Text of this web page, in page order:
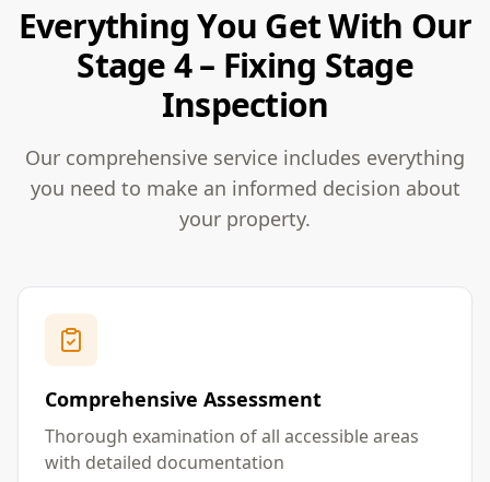
Everything You Get With Our
Stage 4 – Fixing Stage
Inspection
Our comprehensive service includes everything
you need to make an informed decision about
your property.
Comprehensive Assessment
Thorough examination of all accessible areas
with detailed documentation